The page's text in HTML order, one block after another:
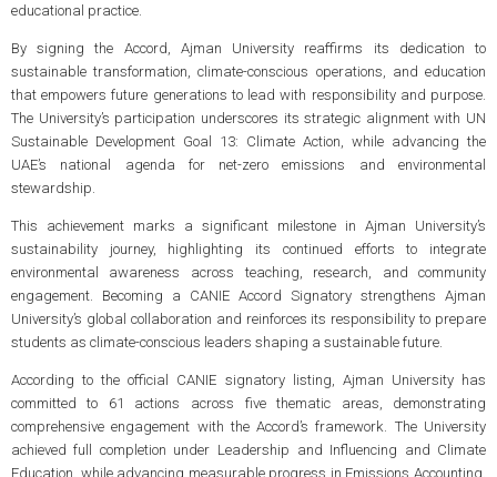
educational practice.
By signing the Accord, Ajman University reaffirms its dedication to
sustainable transformation, climate-conscious operations, and education
that empowers future generations to lead with responsibility and purpose.
The University’s participation underscores its strategic alignment with UN
Sustainable Development Goal 13: Climate Action, while advancing the
UAE’s national agenda for net-zero emissions and environmental
stewardship.
This achievement marks a significant milestone in Ajman University’s
sustainability journey, highlighting its continued efforts to integrate
environmental awareness across teaching, research, and community
engagement. Becoming a CANIE Accord Signatory strengthens Ajman
University’s global collaboration and reinforces its responsibility to prepare
students as climate-conscious leaders shaping a sustainable future.
According to the official CANIE signatory listing, Ajman University has
committed to 61 actions across five thematic areas, demonstrating
comprehensive engagement with the Accord’s framework. The University
achieved full completion under Leadership and Influencing and Climate
Education, while advancing measurable progress in Emissions Accounting,